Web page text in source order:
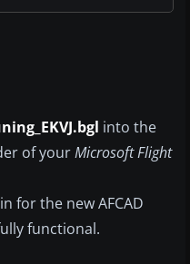
into the
of yourMicrosoft Flight
for the new AFCAD
functional.